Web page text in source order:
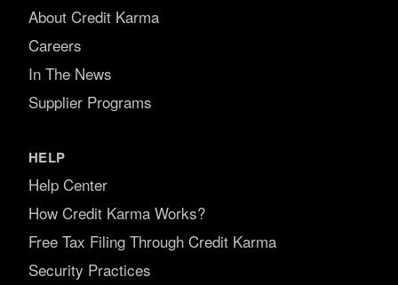
About Credit Karma
Careers
In The News
Supplier Programs
HELP
Help Center
How Credit Karma Works?
Free Tax Filing Through Credit Karma
Security Practices